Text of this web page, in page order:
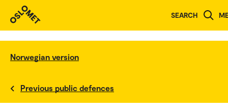
SEARCH
Norwegian version
Previous public defences